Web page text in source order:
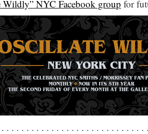
Wildly” NYC Facebook group for
. . . . . . . . . . . . . . . . . . . . . . . . . . .